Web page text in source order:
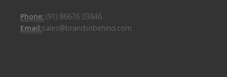
Phone: (91) 86676 03846
Email:sales@brandsnbehind.com